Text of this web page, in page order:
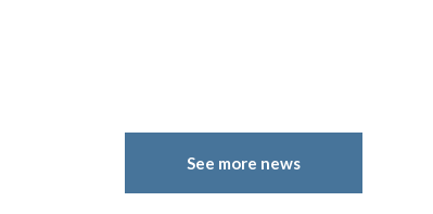
See more news